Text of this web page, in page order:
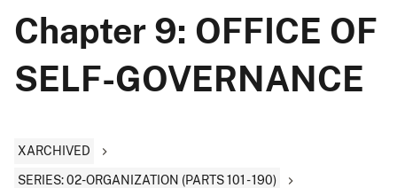
Chapter 9: OFFICE OF
SELF-GOVERNANCE
XARCHIVED
SERIES: 02-ORGANIZATION (PARTS 101 - 190)